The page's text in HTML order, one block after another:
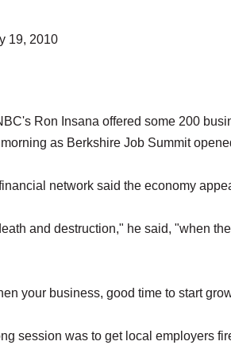
19, 2010
Ron Insana offered some 200
as Berkshire Job Summit
network said the economy
and destruction," he said, "when
your business, good time to start
session was to get local employers